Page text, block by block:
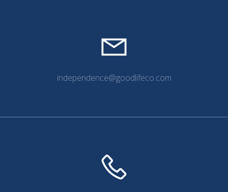
independence@goodlifeco.com